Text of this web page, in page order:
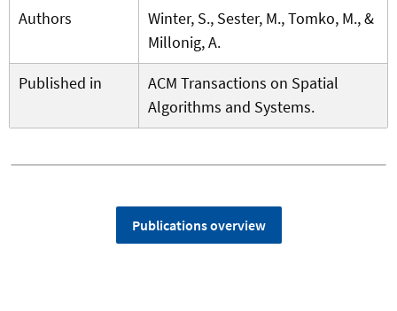
Authors
Winter, S., Sester, M., Tomko, M., &
Millonig, A.
Published in
ACM Transactions on Spatial
Algorithms and Systems.
Publications overview